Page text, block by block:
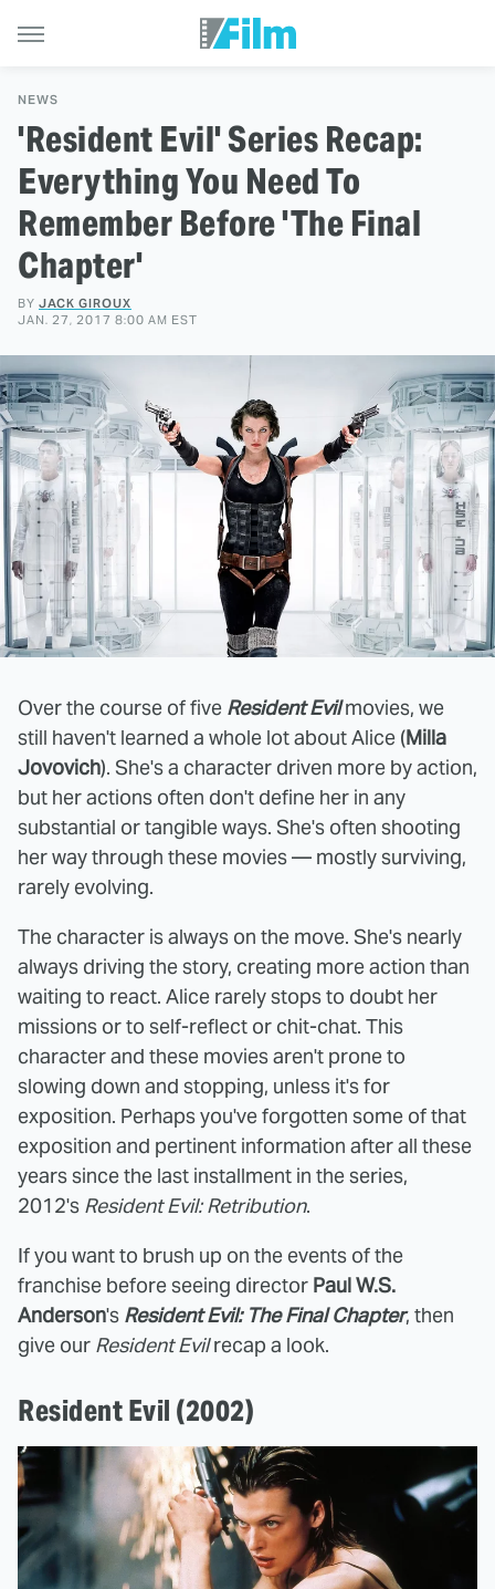
NEWS
'Resident Evil' Series Recap:
Everything You Need To
Remember Before 'The Final
Chapter'
BY JACK GIROUX
JAN. 27, 2017 8:00 AM EST
Over the course of five Resident Evilmovies, we
still haven't learned a whole lot about Alice (Milla
Jovovich). She's a character driven more by action,
but her actions often don't define her in any
substantial or tangible ways. She's often shooting
her way through these movies — mostly surviving,
rarely evolving.
The character is always on the move. She's nearly
always driving the story, creating more action than
waiting to react. Alice rarely stops to doubt her
missions or to self-reflect or chit-chat. This
character and these movies aren't prone to
slowing down and stopping, unless it's for
exposition. Perhaps you've forgotten some of that
exposition and pertinent information after all these
years since the last installment in the series,
2012's Resident Evil: Retribution.
If you want to brush up on the events of the
franchise before seeing director Paul W.S.
Anderson's Resident Evil: The Final Chapter, then
give our Resident Evilrecap a look.
Resident Evil (2002)